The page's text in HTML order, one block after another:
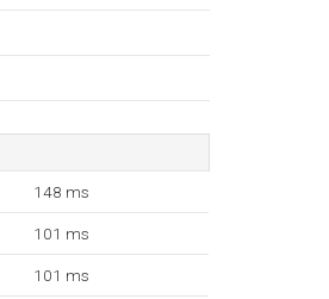
148 ms
101 ms
101 ms